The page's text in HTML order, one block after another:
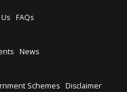
FAQs
News
Schemes Disclaimer